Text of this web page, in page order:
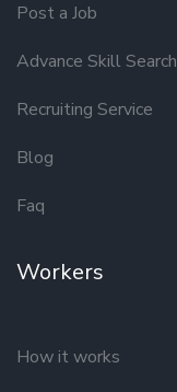
Post a Job
Advance Skill Search
Recruiting Service
Blog
Faq
Workers
How it works